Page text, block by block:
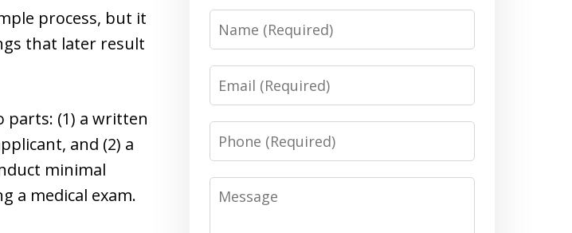
process, but it
that later result
parts: (1) a written
and (2) a
minimal
a medical exam.
Name
Email
Phone
Message